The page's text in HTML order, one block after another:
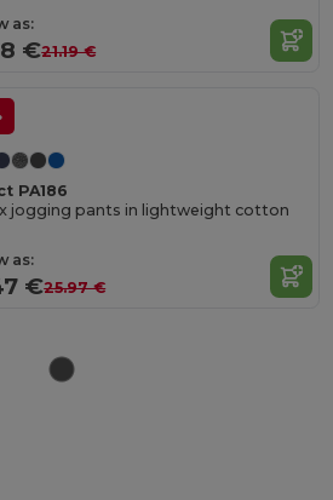
as:
€21.19 €
PA186
jogging pants in lightweight cotton
as:
€25.97 €